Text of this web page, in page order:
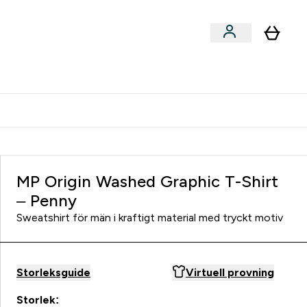
MP Origin Washed Graphic T-Shirt
– Penny
Sweatshirt för män i kraftigt material med tryckt motiv
Storleksguide Virtuell provning
Storlek: